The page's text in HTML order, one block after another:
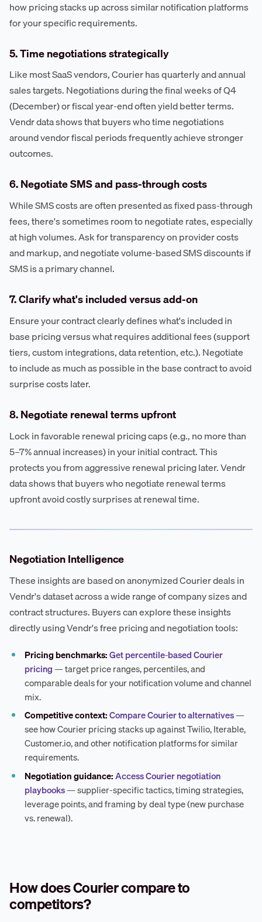
how pricing stacks up across similar notification platforms
for your specific requirements.
5. Time negotiations strategically
Like most SaaS vendors, Courier has quarterly and annual
sales targets. Negotiations during the final weeks of Q4
(December) or fiscal year-end often yield better terms.
Vendr data shows that buyers who time negotiations
around vendor fiscal periods frequently achieve stronger
outcomes.
6. Negotiate SMS and pass-through costs
While SMS costs are often presented as fixed pass-through
fees, there's sometimes room to negotiate rates, especially
at high volumes. Ask for transparency on provider costs
and markup, and negotiate volume-based SMS discounts if
SMS is a primary channel.
7. Clarify what's included versus add-on
Ensure your contract clearly defines what's included in
base pricing versus what requires additional fees (support
tiers, custom integrations, data retention, etc.). Negotiate
to include as much as possible in the base contract to avoid
surprise costs later.
8. Negotiate renewal terms upfront
Lock in favorable renewal pricing caps (e.g., no more than
5–7% annual increases) in your initial contract. This
protects you from aggressive renewal pricing later. Vendr
data shows that buyers who negotiate renewal terms
upfront avoid costly surprises at renewal time.
Negotiation Intelligence
These insights are based on anonymized Courier deals in
Vendr's dataset across a wide range of company sizes and
contract structures. Buyers can explore these insights
directly using Vendr's free pricing and negotiation tools:
Pricing benchmarks:Get percentile-based Courier
pricing— target price ranges, percentiles, and
comparable deals for your notification volume and channel
mix.
Competitive context:Compare Courier to alternatives—
see how Courier pricing stacks up against Twilio, Iterable,
Customer.io, and other notification platforms for similar
requirements.
Negotiation guidance:Access Courier negotiation
playbooks— supplier-specific tactics, timing strategies,
leverage points, and framing by deal type (new purchase
vs. renewal).
How does Courier compare to
competitors?